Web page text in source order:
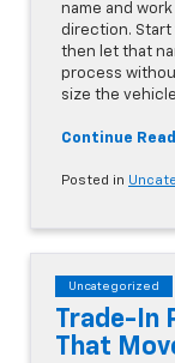
name and
direction. Start
then let that
process
size the
Continue
Posted in
Uncategorized
Trade-In
That